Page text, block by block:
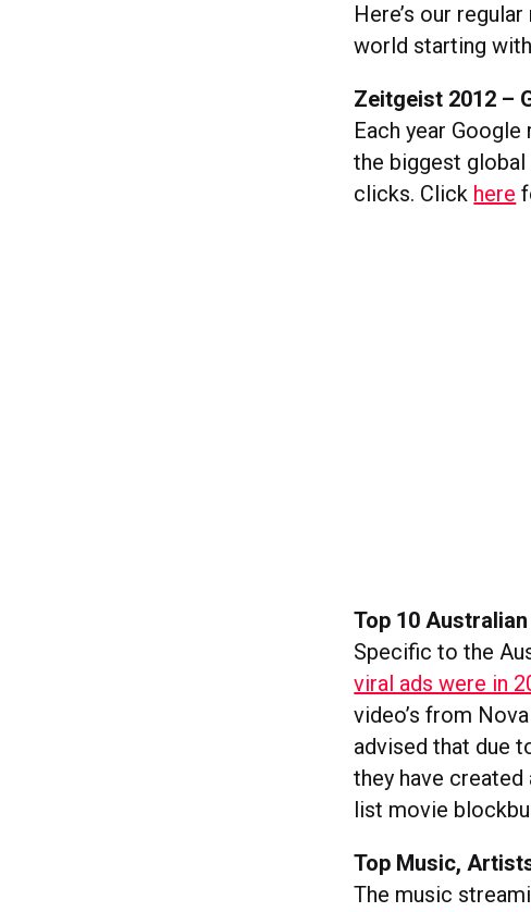
Here’s our
world starting
Zeitgeist 2012 –
Each year
the biggest global
clicks. Click here
Top 10
Specific to the
viral ads were in
video’s from
advised that due
they have
list movie
Top Music,
The music